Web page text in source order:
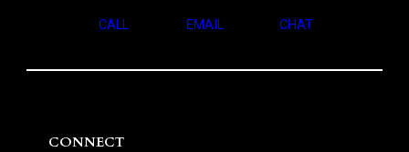
CALL EMAIL CHAT
CONNECT